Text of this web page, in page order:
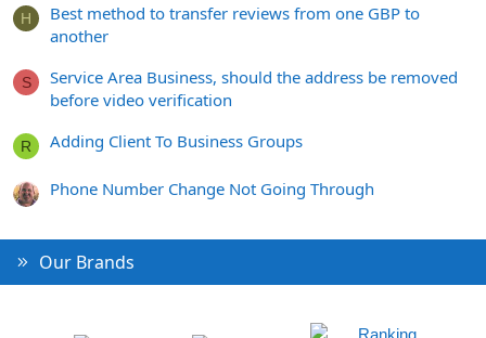
H
Best method to transfer reviews from one GBP to
another
S
Service Area Business, should the address be removed
before video verification
R Adding Client To Business Groups
Phone Number Change Not Going Through
Our Brands